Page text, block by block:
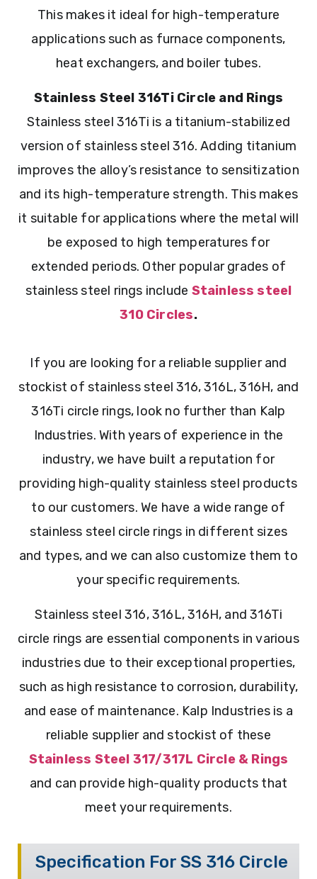
This makes it ideal for high-temperature
applications such as furnace components,
heat exchangers, and boiler tubes.
Stainless Steel 316Ti Circle and Rings
Stainless steel 316Ti is a titanium-stabilized
version of stainless steel 316. Adding titanium
improves the alloy’s resistance to sensitization
and its high-temperature strength. This makes
it suitable for applications where the metal will
be exposed to high temperatures for
extended periods. Other popular grades of
stainless steel rings include Stainless steel
310 Circles.
If you are looking for a reliable supplier and
stockist of stainless steel 316, 316L, 316H, and
316Ti circle rings, look no further than Kalp
Industries. With years of experience in the
industry, we have built a reputation for
providing high-quality stainless steel products
to our customers. We have a wide range of
stainless steel circle rings in different sizes
and types, and we can also customize them to
your specific requirements.
Stainless steel 316, 316L, 316H, and 316Ti
circle rings are essential components in various
industries due to their exceptional properties,
such as high resistance to corrosion, durability,
and ease of maintenance. Kalp Industries is a
reliable supplier and stockist of these
Stainless Steel 317/317L Circle & Rings
and can provide high-quality products that
meet your requirements.
Specification For SS 316 Circle